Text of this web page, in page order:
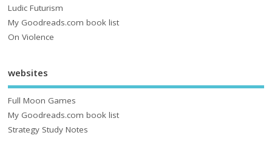
Ludic Futurism
My Goodreads.com book list
On Violence
websites
Full Moon Games
My Goodreads.com book list
Strategy Study Notes